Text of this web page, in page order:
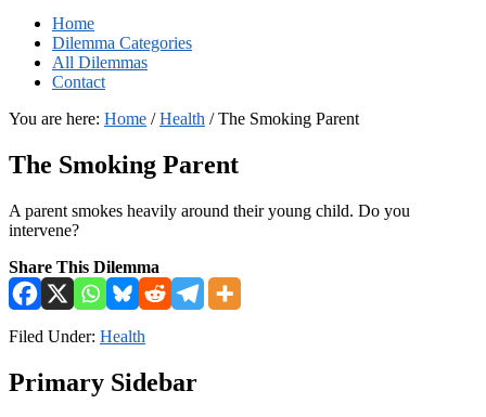
Home
Dilemma Categories
All Dilemmas
Contact
You are here: Home / Health /The Smoking Parent
The Smoking Parent
A parent smokes heavily around their young child. Do you
intervene?
Share This Dilemma
Filed Under: Health
Primary Sidebar